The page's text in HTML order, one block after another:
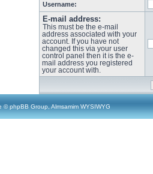
Username:
E-mail address:
This must be the e-mail
address associated with your
account. If you have not
changed this via your user
control panel then it is the e-
mail address you registered
your account with.
© phpBB Group, Almsamim WYSIWYG